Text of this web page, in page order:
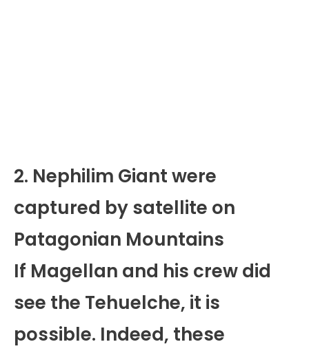
2. Nephilim Giant were
captured by satellite on
Patagonian Mountains
If Magellan and his crew did
see the Tehuelche, it is
possible. Indeed, these